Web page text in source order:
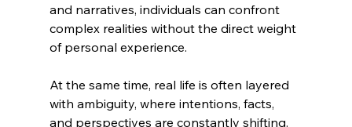
and narratives, individuals can confront
complex realities without the direct weight
of personal experience.
At the same time, real life is often layered
with ambiguity, where intentions, facts,
and perspectives are constantly shifting.